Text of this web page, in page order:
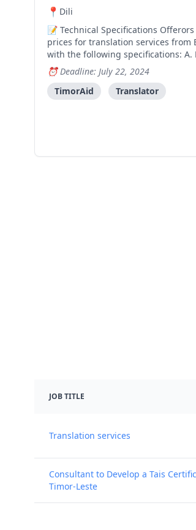
Dili
Technical Specifications
prices for translation services from
with the following specifications: A.
Price per page Submission
include the following in your
price for printing services (listing all
Deadline: July 22, 2024
TimorAid
Translator
JOB TITLE
Translation services
Consultant to Develop a Tais
Timor-Leste